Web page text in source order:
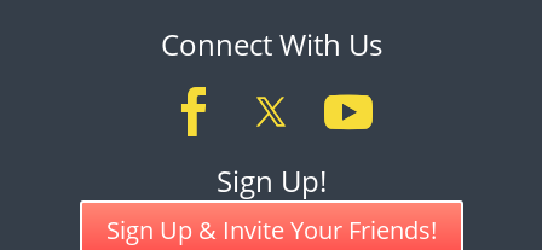
Connect With Us
Sign Up!
Sign Up & Invite Your Friends!